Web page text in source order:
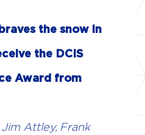
EVENTS
the snow in
the DCIS
Award from
Attley, Frank